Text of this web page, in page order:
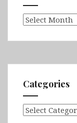
Archives
Categories
Categories